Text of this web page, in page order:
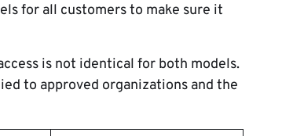
for all customers to make sure it
is not identical for both models.
to approved organizations and the